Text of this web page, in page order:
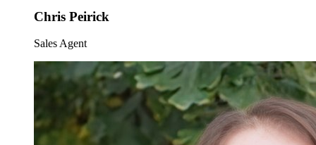
Chris Peirick
Sales Agent